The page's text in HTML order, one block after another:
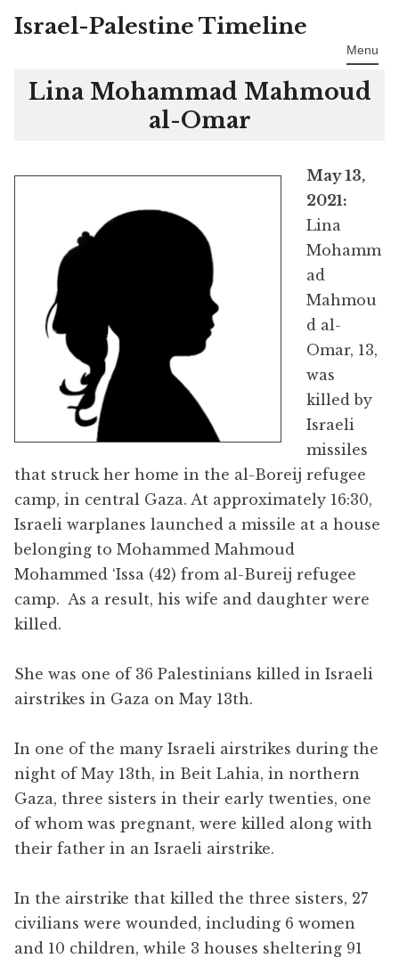
Skip
content
Israel-Palestine Timeline
Menu
Lina Mohammad Mahmoud
al-Omar
May 13,
2021:
Lina
Mohamm
ad
Mahmou
d al-
Omar, 13,
was
killed by
Israeli
missiles
that struck her home in the al-Boreij refugee
camp, in central Gaza. At approximately 16:30,
Israeli warplanes launched a missile at a house
belonging to Mohammed Mahmoud
Mohammed ‘Issa (42) from al-Bureij refugee
camp. As a result, his wife and daughter were
killed.
She was one of 36 Palestinians killed in Israeli
airstrikes in Gaza on May 13th.
In one of the many Israeli airstrikes during the
night of May 13th, in Beit Lahia, in northern
Gaza, three sisters in their early twenties, one
of whom was pregnant, were killed along with
their father in an Israeli airstrike.
In the airstrike that killed the three sisters, 27
civilians were wounded, including 6 women
and 10 children, while 3 houses sheltering 91